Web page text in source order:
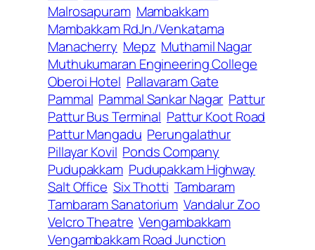
Malrosapuram Mambakkam
Mambakkam RdJn./Venkatama
Manacherry Mepz Muthamil Nagar
Muthukumaran Engineering College
Oberoi Hotel Pallavaram Gate
Pammal Pammal Sankar Nagar Pattur
Pattur Bus Terminal Pattur Koot Road
Pattur Mangadu Perungalathur
Pillayar Kovil Ponds Company
Pudupakkam Pudupakkam Highway
Salt Office Six Thotti Tambaram
Tambaram Sanatorium Vandalur Zoo
Velcro Theatre Vengambakkam
Vengambakkam Road Junction